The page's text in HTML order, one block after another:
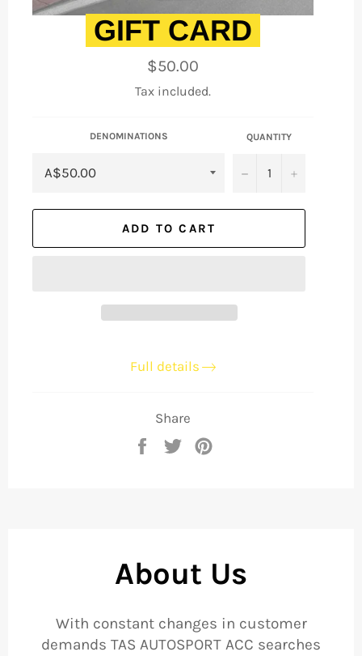
GIFT CARD
Regular
price
$50.00
Tax included.
DENOMINATIONS QUANTITY
− +
ADD TO CART
Full details
Share
Share
Tweet
About Us
With constant changes in customer
demands TAS AUTOSPORT ACC searches